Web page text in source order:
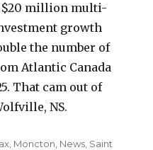
$20 million multi-
growth
the number of
Atlantic Canada
That cam out of
NS.
Moncton News Saint